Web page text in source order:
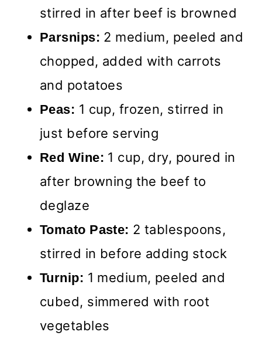
stirred in after beef is browned
Parsnips: 2 medium, peeled and
chopped, added with carrots
and potatoes
Peas: 1 cup, frozen, stirred in
just before serving
Red Wine: 1 cup, dry, poured in
after browning the beef to
deglaze
Tomato Paste: 2 tablespoons,
stirred in before adding stock
Turnip: 1 medium, peeled and
cubed, simmered with root
vegetables